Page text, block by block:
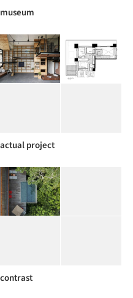
museum
actual project
contrast